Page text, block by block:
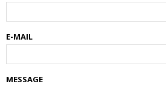
E-MAIL
MESSAGE